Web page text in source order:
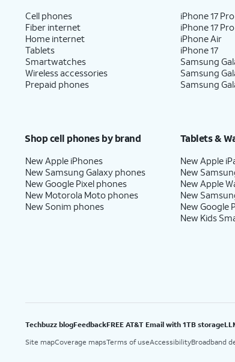
Cell phones
Fiber internet
Home internet
Tablets
Smartwatches
Wireless accessories
Prepaid phones
iPhone 17
iPhone 17 Pro
iPhone Air
iPhone 17
Samsung
Samsung
Samsung
Shop cell phones by brand
New Apple iPhones
New Samsung Galaxy phones
New Google Pixel phones
New Motorola Moto phones
New Sonim phones
Tablets &
New Apple
New
New Apple
New
New Google
New Kids
Techbuzz blogFeedbackFREE AT&T Email with 1TB storage
Site mapCoverage mapsTerms of useAccessibilityBroadband